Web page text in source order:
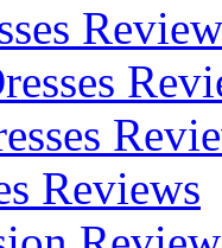
Reviews